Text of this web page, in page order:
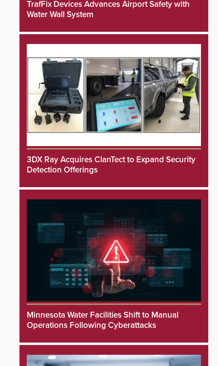
TrafFix Devices Advances Airport Safety with
Water Wall System
3DX Ray Acquires ClanTect to Expand Security
Detection Offerings
Minnesota Water Facilities Shift to Manual
Operations Following Cyberattacks